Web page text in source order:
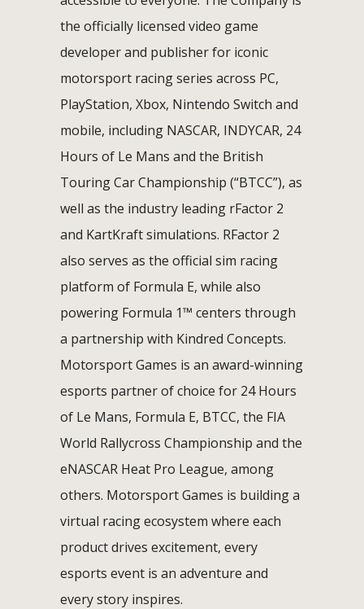
the officially licensed video game
developer and publisher for iconic
motorsport racing series across PC,
PlayStation, Xbox, Nintendo Switch and
mobile, including NASCAR, INDYCAR, 24
Hours of Le Mans and the British
Touring Car Championship (“BTCC”), as
well as the industry leading rFactor 2
and KartKraft simulations. RFactor 2
also serves as the official sim racing
platform of Formula E, while also
powering Formula 1™ centers through
a partnership with Kindred Concepts.
Motorsport Games is an award-winning
esports partner of choice for 24 Hours
of Le Mans, Formula E, BTCC, the FIA
World Rallycross Championship and the
eNASCAR Heat Pro League, among
others. Motorsport Games is building a
virtual racing ecosystem where each
product drives excitement, every
esports event is an adventure and
every story inspires.